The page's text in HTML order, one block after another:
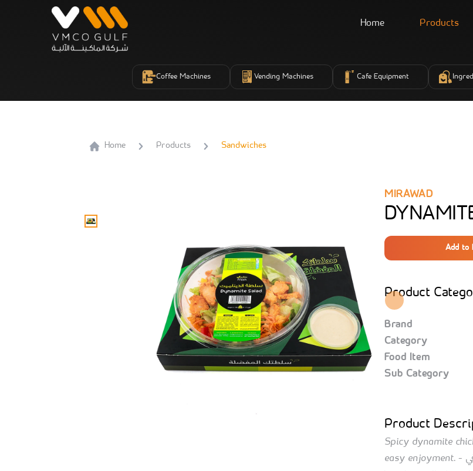
Home Products
Coffee Machines Vending Machines Cafe Equipment
Home Products Sandwiches
MIRAWAD
Add to
Product
Brand
Category
Food Item
Sub Category
Product
Spicy dynamite
easy enjoyment. - قطع دجاج الداينمت الحارة مع الخضروات الطازجة، تقدم في